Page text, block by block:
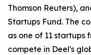
Thomson Reuters),
Startups Fund. The
as one of 11 startups
compete in Deel's